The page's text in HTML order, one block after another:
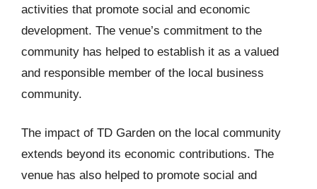
activities that promote social and economic
development. The venue’s commitment to the
community has helped to establish it as a valued
and responsible member of the local business
community.
The impact of TD Garden on the local community
extends beyond its economic contributions. The
venue has also helped to promote social and